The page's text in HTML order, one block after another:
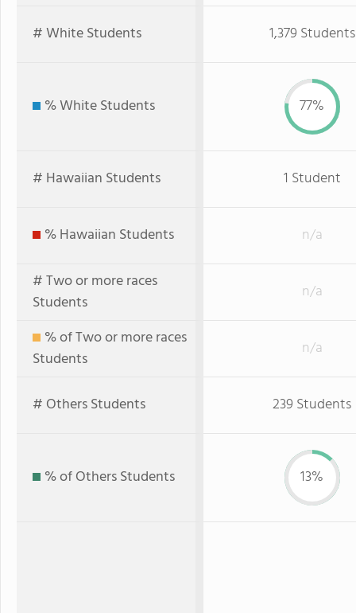
# White Students 1,379 Students
% White Students 77%
# Hawaiian Students 1 Student
% Hawaiian Students
n/a
# Two or more races
Students
n/a
% of Two or more races
Students
n/a
# Others Students 239 Students
% of Others Students 13%